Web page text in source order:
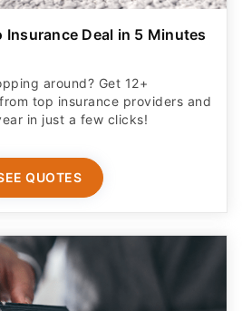
Insurance Deal in 5 Minutes
around? Get 12+
top insurance providers and
in just a few clicks!
QUOTES